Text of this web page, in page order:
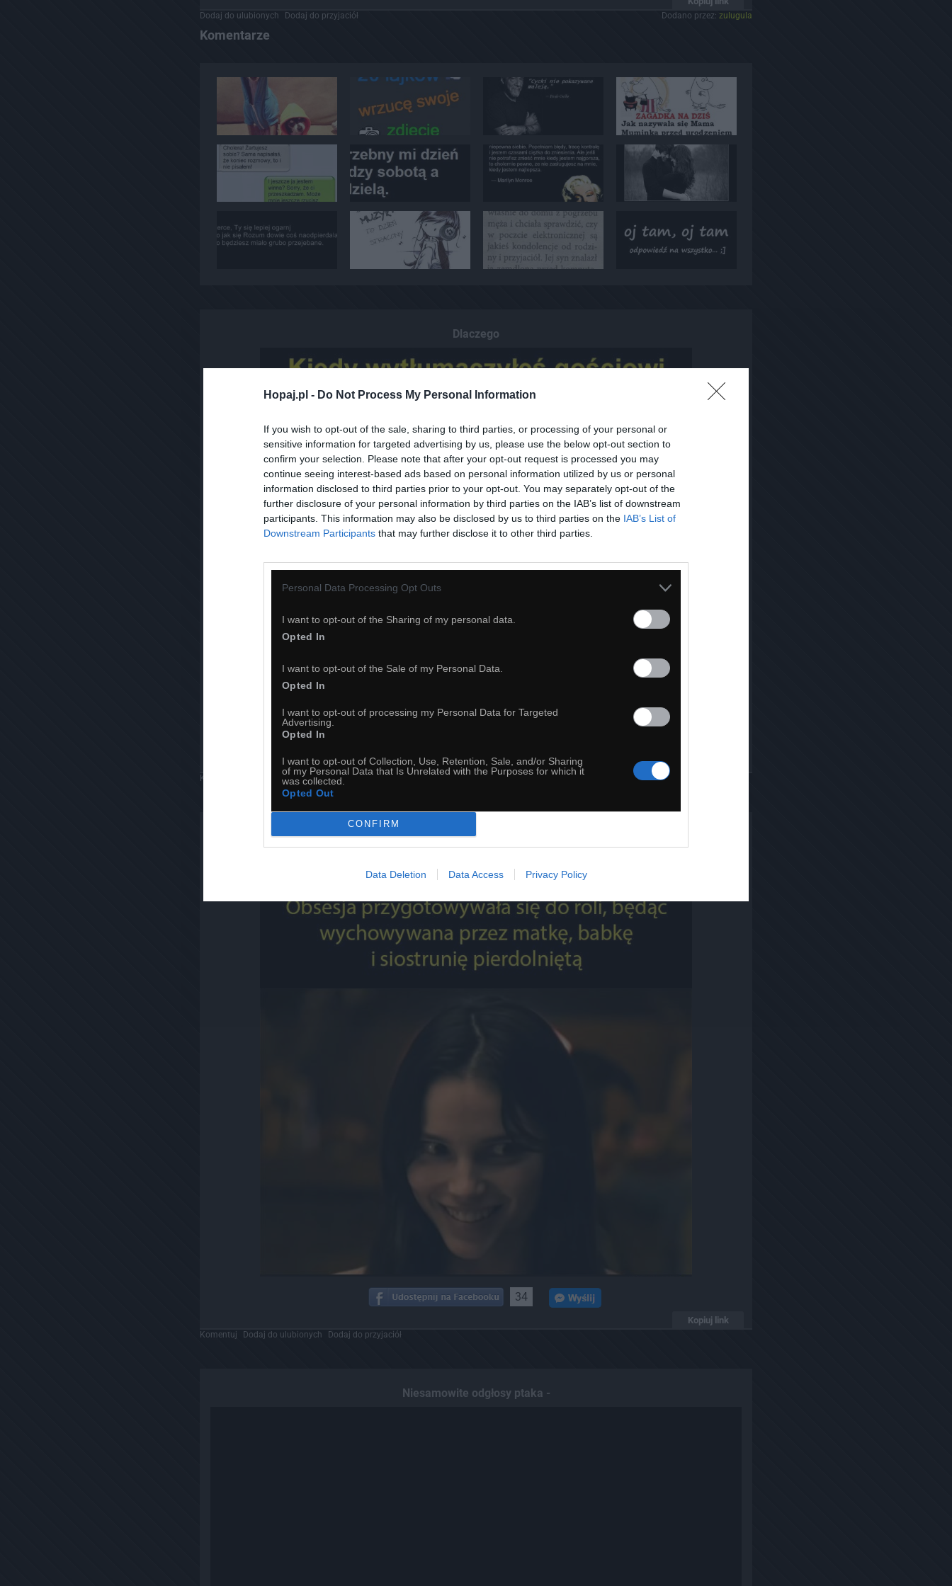
Hopaj.pl - Do Not Process My Personal Information
If you wish to opt-out of the sale, sharing to third parties, or processing of your personal or
sensitive information for targeted advertising by us, please use the below opt-out section to
confirm your selection. Please note that after your opt-out request is processed you may
continue seeing interest-based ads based on personal information utilized by us or personal
information disclosed to third parties prior to your opt-out. You may separately opt-out of the
further disclosure of your personal information by third parties on the IAB’s list of downstream
participants. This information may also be disclosed by us to third parties on the IAB’s List of
Downstream Participants that may further disclose it to other third parties.
Personal Data Processing Opt Outs
I want to opt-out of the Sharing of my personal data.
Opted In
I want to opt-out of the Sale of my Personal Data.
Opted In
I want to opt-out of processing my Personal Data for Targeted
Advertising.
Opted In
I want to opt-out of Collection, Use, Retention, Sale, and/or Sharing
of my Personal Data that Is Unrelated with the Purposes for which it
was collected.
Opted Out
CONFIRM
Data Deletion Data Access Privacy Policy
Dodaj do ulubionych Dodaj do przyjaciół Dodano przez: zulugula
Komentarze
Dlaczego
Komentuj Dodaj do ulubionych Dodaj do przyjaciół
Ciekawostka na dziś
34
Kopiuj link
Komentuj Dodaj do ulubionych Dodaj do przyjaciół
Niesamowite odgłosy ptaka -